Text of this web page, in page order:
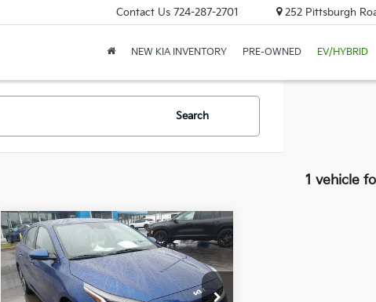
Contact Us 724-287-2701 252 Pittsburgh
NEW KIA INVENTORY PRE-OWNED EV/HYBRID
Search
1 vehicle
2023Kia ForteLXS
Price Drop
Window Sticker
$20,481
BEST PRICE:
Compare Vehicle